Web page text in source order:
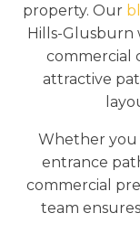
property. Our
Hills-Glusburn
commercial
attractive
Whether you
entrance
commercial
team